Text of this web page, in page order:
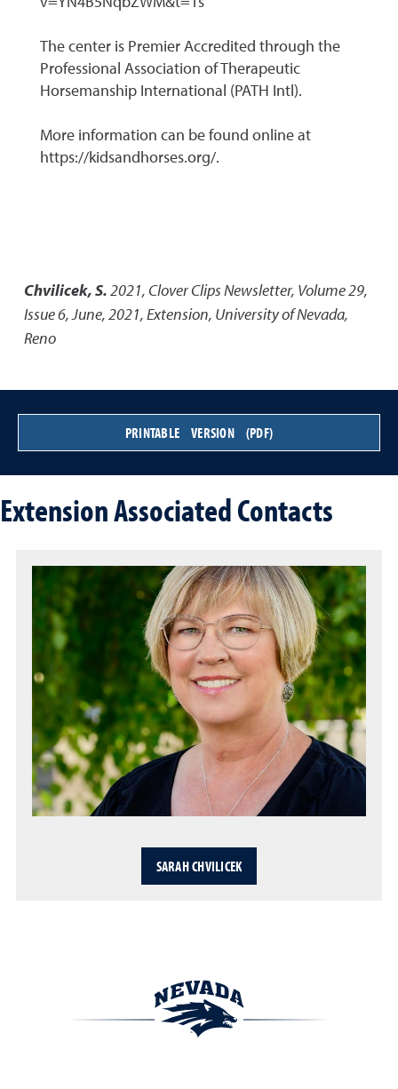
The center is Premier Accredited through the
Professional Association of Therapeutic
Horsemanship International (PATH Intl).
More information can be found online at
https://kidsandhorses.org/.
Chvilicek, S.2021, Clover Clips Newsletter, Volume 29,
Issue 6, June, 2021,Extension, University of Nevada,
Reno
PRINTABLE VERSION (PDF)
Extension Associated Contacts
SARAH CHVILICEK